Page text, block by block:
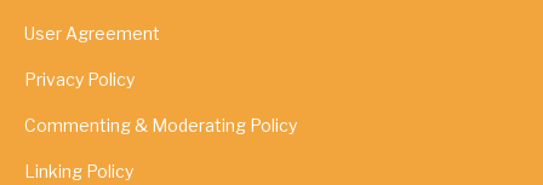
User Agreement
Privacy Policy
Commenting & Moderating Policy
Linking Policy